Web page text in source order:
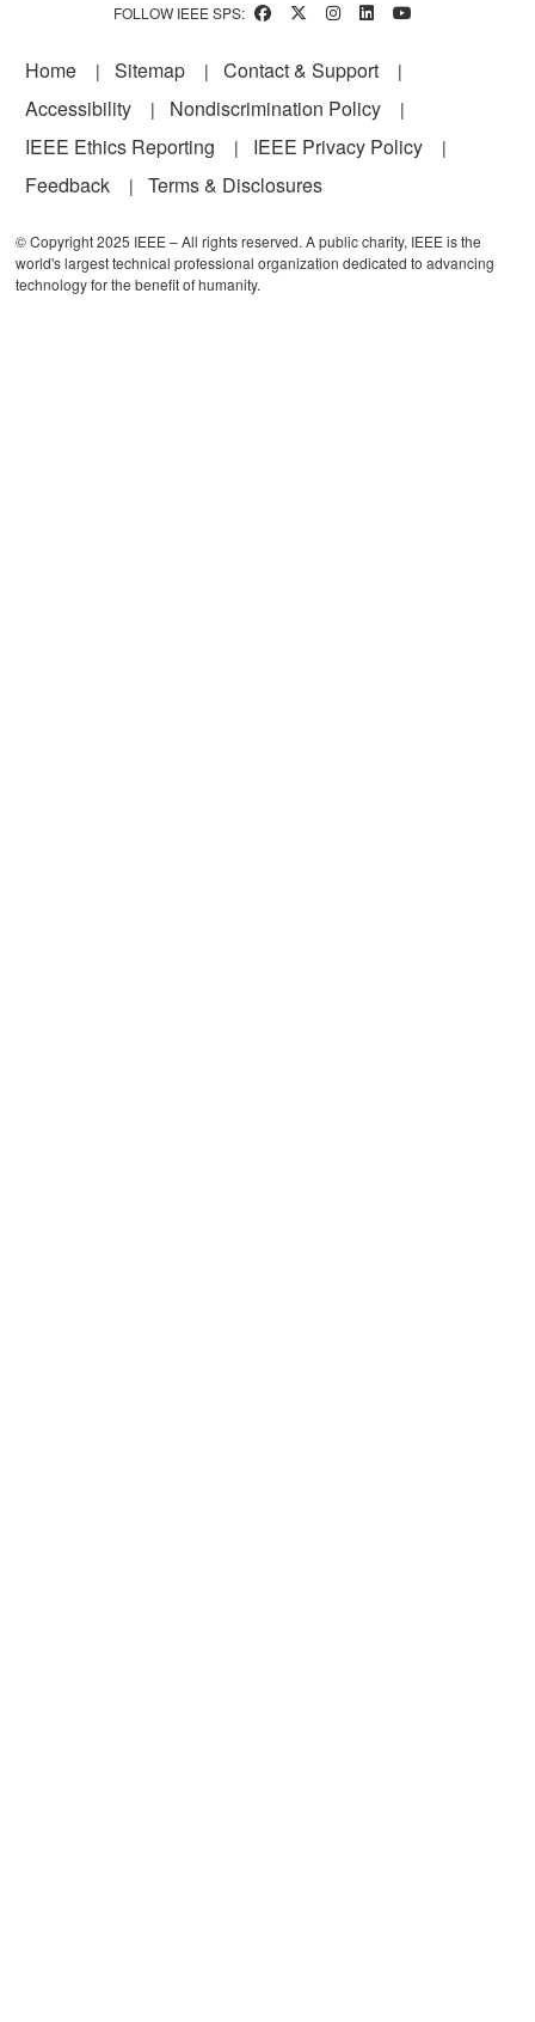
FOLLOW IEEE SPS:
Footer
Home Sitemap
Contact & Support
Accessibility
Nondiscrimination Policy
IEEE Ethics Reporting
IEEE Privacy Policy
Feedback
Terms & Disclosures
© Copyright 2025 IEEE – All rights reserved. A public charity, IEEE is the
world's largest technical professional organization dedicated to advancing
technology for the benefit of humanity.